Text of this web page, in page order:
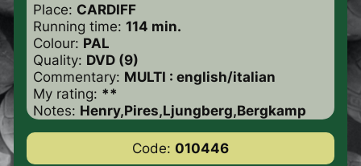
Place: CARDIFF
Running time: 114 min.
Colour: PAL
Quality: DVD (9)
Commentary: MULTI : english/italian
My rating: **
Notes: Henry,Pires,Ljungberg,Bergkamp
Code: 010446